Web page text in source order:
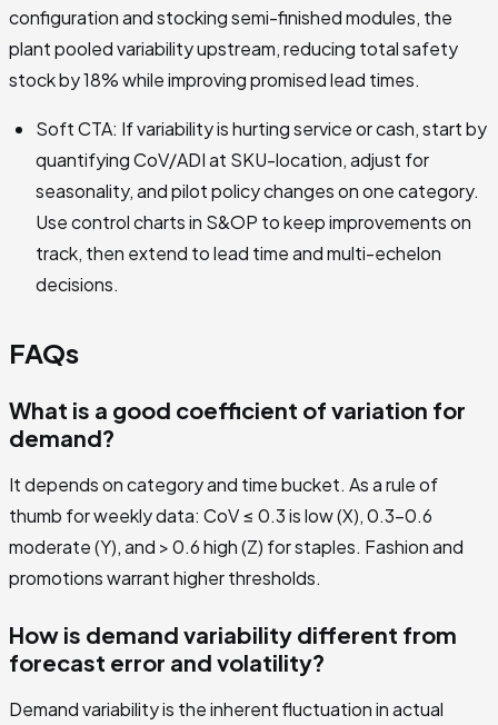
configuration and stocking semi-finished modules, the
plant pooled variability upstream, reducing total safety
stock by 18% while improving promised lead times.
Soft CTA: If variability is hurting service or cash, start by
quantifying CoV/ADI at SKU-location, adjust for
seasonality, and pilot policy changes on one category.
Use control charts in S&OP to keep improvements on
track, then extend to lead time and multi-echelon
decisions.
FAQs
What is a good coefficient of variation for
demand?
It depends on category and time bucket. As a rule of
thumb for weekly data: CoV ≤ 0.3 is low (X), 0.3–0.6
moderate (Y), and > 0.6 high (Z) for staples. Fashion and
promotions warrant higher thresholds.
How is demand variability different from
forecast error and volatility?
Demand variability is the inherent fluctuation in actual